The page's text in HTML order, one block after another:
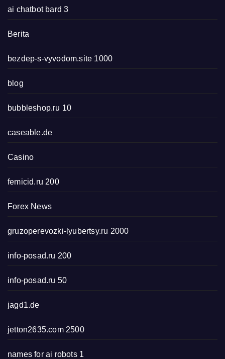
ai chatbot bard 3
Berita
bezdep-s-vyvodom.site 1000
blog
bubbleshop.ru 10
caseable.de
Casino
femicid.ru 200
Forex News
gruzoperevozki-lyubertsy.ru 2000
info-posad.ru 200
info-posad.ru 50
jagd1.de
jetton2635.com 2500
names for ai robots 1